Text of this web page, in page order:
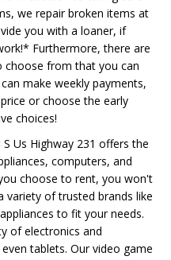
we repair broken items at
you with a loaner, if
Furthermore, there are
from that you can
make weekly payments,
or choose the early
choices!
Us Highway 231 offers the
computers, and
choose to rent, you won't
variety of trusted brands like
to fit your needs.
of electronics and
tablets. Our video game